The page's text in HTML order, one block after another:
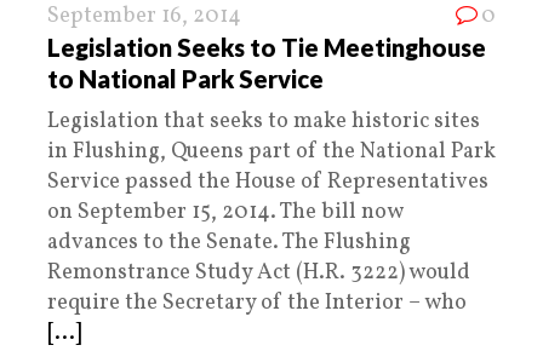
September 16, 2014 0
Legislation Seeks to Tie Meetinghouse
to National Park Service
Legislation that seeks to make historic sites
in Flushing, Queens part of the National Park
Service passed the House of Representatives
on September 15, 2014. The bill now
advances to the Senate. The Flushing
Remonstrance Study Act (H.R. 3222) would
require the Secretary of the Interior – who
[...]